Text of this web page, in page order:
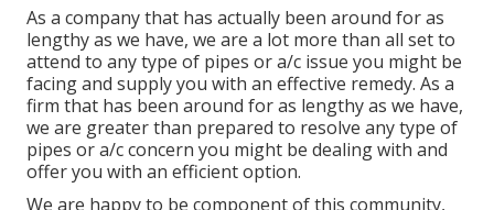
As a company that has actually been around for as
lengthy as we have, we are a lot more than all set to
attend to any type of pipes or a/c issue you might be
facing and supply you with an effective remedy. As a
firm that has been around for as lengthy as we have,
we are greater than prepared to resolve any type of
pipes or a/c concern you might be dealing with and
offer you with an efficient option.
We are happy to be component of this community,